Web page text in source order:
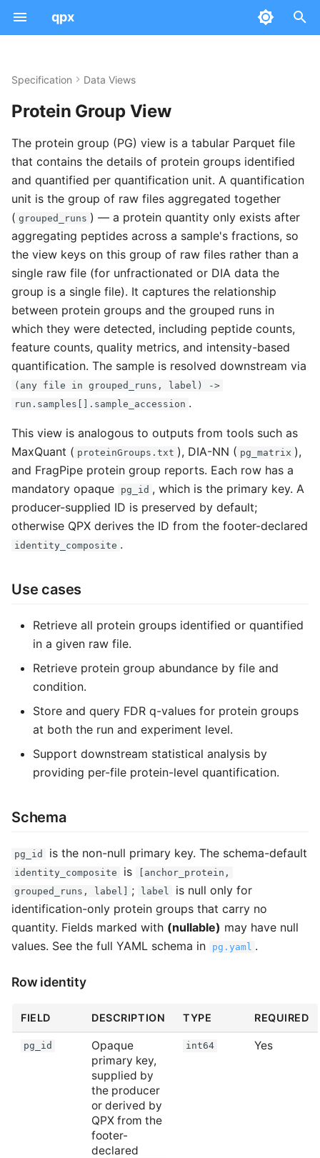
qpx
a
l
z
i
n
g
e
a
r
c
h
Integration
QC
Intensities
Scores & CV Terms
Scan Numbers
Example
Recommended Intensity Names
Recommended Score Names
Tool Mappings
Notes
Differential Expression
Run
Provenance
SDRF Mapping
Versioning
Tool Mappings
Schemas
Ontology Mapping
Validate
Statistics
Project Management
Troubleshooting
Transforms
Ontology
Visualization
Specification Data Views
Protein Group View
The protein group (PG) view is a tabular Parquet file
that contains the details of protein groups identified
and quantified per quantification unit. A quantification
unit is the group of raw files aggregated together
( grouped_runs ) — a protein quantity only exists after
aggregating peptides across a sample's fractions, so
the view keys on this group of raw files rather than a
single raw file (for unfractionated or DIA data the
group is a single file). It captures the relationship
between protein groups and the grouped runs in
which they were detected, including peptide counts,
feature counts, quality metrics, and intensity-based
quantification. The sample is resolved downstream via
(any file in grouped_runs, label) ->
run.samples[].sample_accession .
This view is analogous to outputs from tools such as
MaxQuant ( proteinGroups.txt ), DIA-NN ( pg_matrix ),
and FragPipe protein group reports. Each row has a
mandatory opaque
pg_id , which is the primary key. A
producer-supplied ID is preserved by default;
otherwise QPX derives the ID from the footer-declared
identity_composite .
Use cases
Retrieve all protein groups identified or quantified
in a given raw file.
Retrieve protein group abundance by file and
condition.
Store and query FDR q-values for protein groups
at both the run and experiment level.
Support downstream statistical analysis by
providing per-file protein-level quantification.
Schema
pg_id is the non-null primary key. The schema-default
identity_composite is
[anchor_protein,
grouped_runs, label]
; label
is null only for
identification-only protein groups that carry no
quantity. Fields marked with (nullable) may have null
values. See the full YAML schema in
pg.yaml .
Row identity
FIELD DESCRIPTION TYPE REQUIRED
pg_id
Opaque
primary key,
supplied by
the producer
or derived by
QPX from the
footer-
declared
int64 Yes